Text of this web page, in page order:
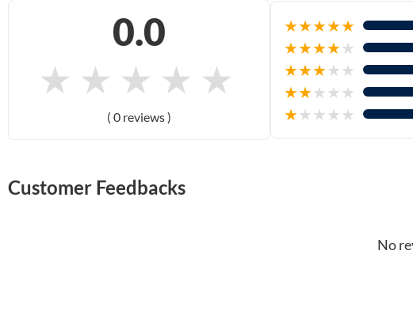
0.0
★ ★ ★ ★ ★
( 0 reviews )
★★★★★
★★★★★
★★★★★
★★★★★
★★★★★
Customer Feedbacks
No